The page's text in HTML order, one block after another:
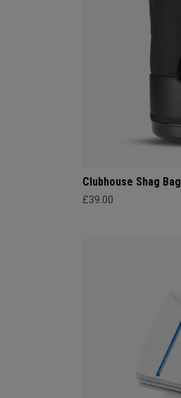
Clubhouse Shag Bag
£39.00